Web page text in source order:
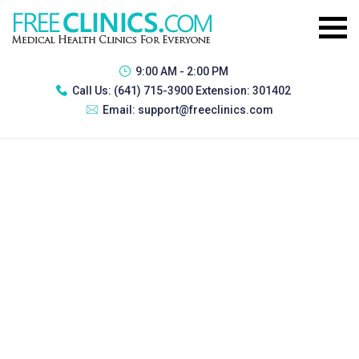
9:00 AM - 2:00 PM
Call Us: (641) 715-3900 Extension: 301402
Email: support@freeclinics.com